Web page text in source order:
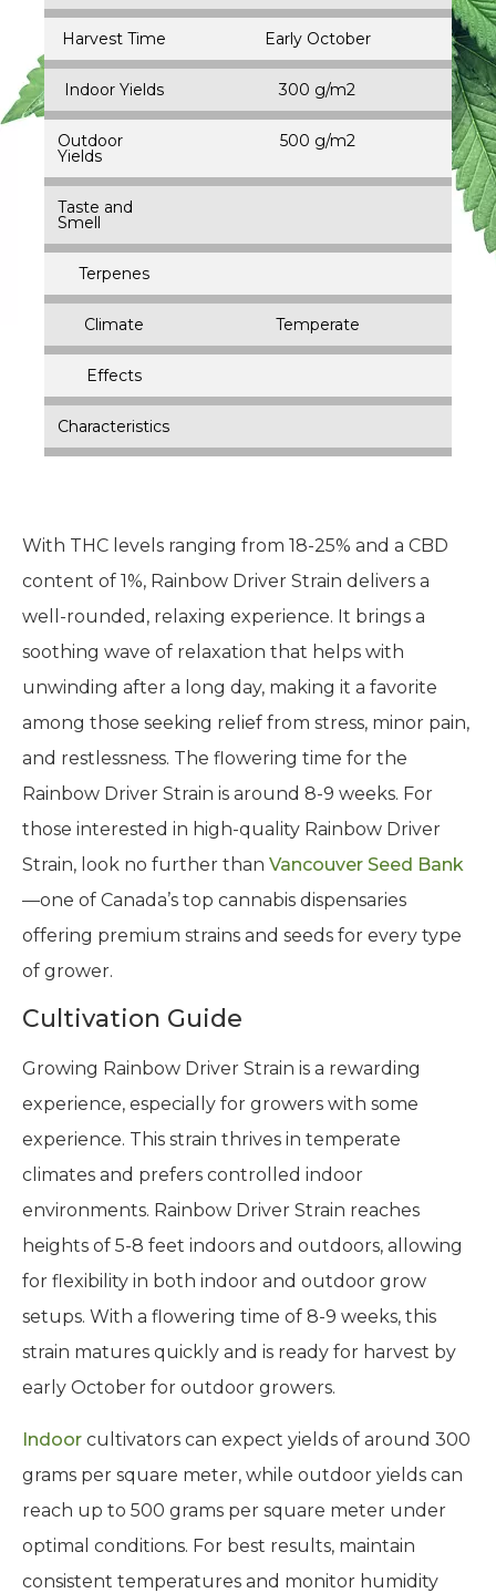
Harvest Time Early October
Indoor Yields 300 g/m2
Outdoor
Yields
500 g/m2
Taste and
Smell
Terpenes
Climate Temperate
Effects
Characteristics
With THC levels ranging from 18-25% and a CBD
content of 1%, Rainbow Driver Strain delivers a
well-rounded, relaxing experience. It brings a
soothing wave of relaxation that helps with
unwinding after a long day, making it a favorite
among those seeking relief from stress, minor pain,
and restlessness. The flowering time for the
Rainbow Driver Strain is around 8-9 weeks. For
those interested in high-quality Rainbow Driver
Strain, look no further than Vancouver Seed Bank
—one of Canada’s top cannabis dispensaries
offering premium strains and seeds for every type
of grower.
Cultivation Guide
Growing Rainbow Driver Strain is a rewarding
experience, especially for growers with some
experience. This strain thrives in temperate
climates and prefers controlled indoor
environments. Rainbow Driver Strain reaches
heights of 5-8 feet indoors and outdoors, allowing
for flexibility in both indoor and outdoor grow
setups. With a flowering time of 8-9 weeks, this
strain matures quickly and is ready for harvest by
early October for outdoor growers.
Indoor cultivators can expect yields of around 300
grams per square meter, while outdoor yields can
reach up to 500 grams per square meter under
optimal conditions. For best results, maintain
consistent temperatures and monitor humidity